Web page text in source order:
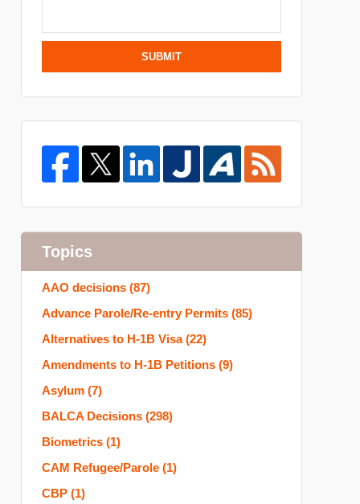
SUBMIT
Topics
AAO decisions (87)
Advance Parole/Re-entry Permits (85)
Alternatives to H-1B Visa(22)
Amendments to H-1B Petitions (9)
Asylum (7)
BALCA Decisions (298)
Biometrics (1)
CAM Refugee/Parole (1)
CBP (1)